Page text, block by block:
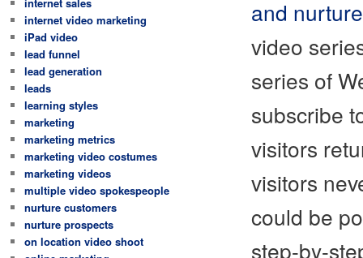
and nurture
video
series of
subscribe
visitors
visitors
could be
step-by-
internet video marketing
iPad video
lead funnel
lead generation
leads
learning styles
marketing
marketing metrics
marketing video costumes
marketing videos
multiple video spokespeople
nurture customers
nurture prospects
on location video shoot